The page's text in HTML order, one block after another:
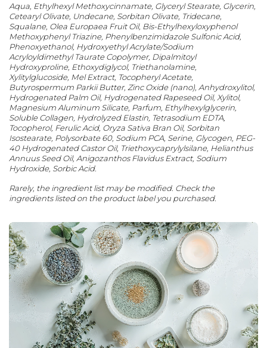
Aqua, Ethylhexyl Methoxycinnamate, Glyceryl Stearate, Glycerin,
Cetearyl Olivate, Undecane, Sorbitan Olivate, Tridecane,
Squalane, Olea Europaea Fruit Oil, Bis-Ethylhexyloxyphenol
Methoxyphenyl Triazine, Phenylbenzimidazole Sulfonic Acid,
Phenoxyethanol, Hydroxyethyl Acrylate/Sodium
Acryloyldimethyl Taurate Copolymer, Dipalmitoyl
Hydroxyproline, Ethoxydiglycol, Triethanolamine,
Xylitylglucoside, Mel Extract, Tocopheryl Acetate,
Butyrospermum Parkii Butter, Zinc Oxide (nano), Anhydroxylitol,
Hydrogenated Palm Oil, Hydrogenated Rapeseed Oil, Xylitol,
Magnesium Aluminum Silicate, Parfum, Ethylhexylglycerin,
Soluble Collagen, Hydrolyzed Elastin, Tetrasodium EDTA,
Tocopherol, Ferulic Acid, Oryza Sativa Bran Oil, Sorbitan
Isostearate, Polysorbate 60, Sodium PCA, Serine, Glycogen, PEG-
40 Hydrogenated Castor Oil, Triethoxycaprylylsilane, Helianthus
Annuus Seed Oil, Anigozanthos Flavidus Extract, Sodium
Hydroxide, Sorbic Acid.
Rarely, the ingredient list may be modified. Check the
ingredients listed on the product label you purchased.